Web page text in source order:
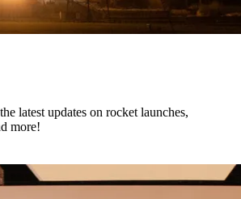
latest updates on rocket launches,
more!